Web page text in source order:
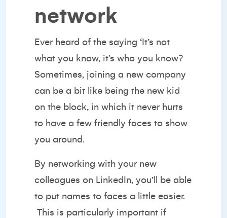
network
Ever heard of the saying ‘It’s not
what you know, it’s who you know?
Sometimes, joining a new company
can be a bit like being the new kid
on the block, in which it never hurts
to have a few friendly faces to show
you around.
By networking with your new
colleagues on LinkedIn, you’ll be able
to put names to faces a little easier.
This is particularly important if